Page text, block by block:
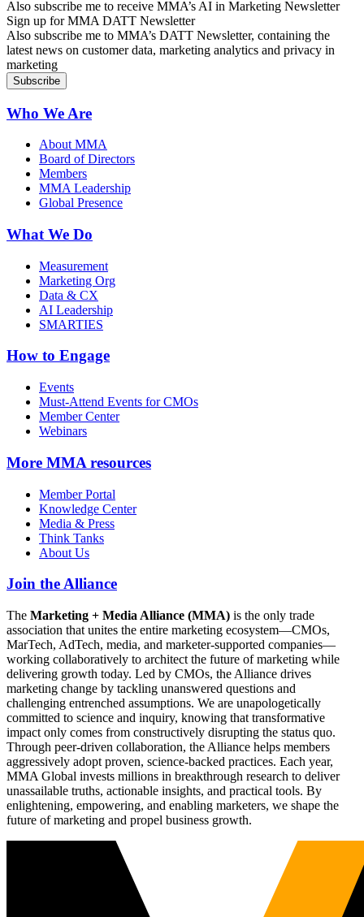
Also subscribe me to receive MMA’s AI in Marketing Newsletter
Sign up for MMA DATT Newsletter
Also subscribe me to MMA’s DATT Newsletter, containing the
latest news on customer data, marketing analytics and privacy in
marketing
Who We Are
About MMA
Board of Directors
Members
MMA Leadership
Global Presence
What We Do
Measurement
Marketing Org
Data & CX
AI Leadership
SMARTIES
How to Engage
Events
Must-Attend Events for CMOs
Member Center
Webinars
More MMA resources
Member Portal
Knowledge Center
Media & Press
Think Tanks
About Us
Join the Alliance
The Marketing + Media Alliance (MMA) is the only trade
association that unites the entire marketing ecosystem—CMOs,
MarTech, AdTech, media, and marketer-supported companies—
working collaboratively to architect the future of marketing while
delivering growth today. Led by CMOs, the Alliance drives
marketing change by tackling unanswered questions and
challenging entrenched assumptions. We are unapologetically
committed to science and inquiry, knowing that transformative
impact only comes from constructively disrupting the status quo.
Through peer-driven collaboration, the Alliance helps members
aggressively adopt proven, science-backed practices. Each year,
MMA Global invests millions in breakthrough research to deliver
unassailable truths, actionable insights, and practical tools. By
enlightening, empowering, and enabling marketers, we shape the
future of marketing and propel business growth.